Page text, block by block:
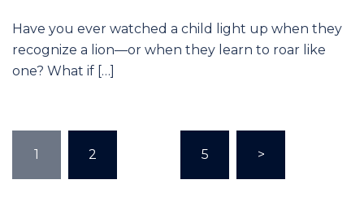
Have you ever watched a child light up when they
recognize a lion—or when they learn to roar like
one? What if […]
1 2 5 >